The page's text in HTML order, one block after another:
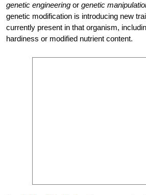
genetic engineering or genetic
genetic modification is introducing new
currently present in that organism,
hardiness or modified nutrient content.